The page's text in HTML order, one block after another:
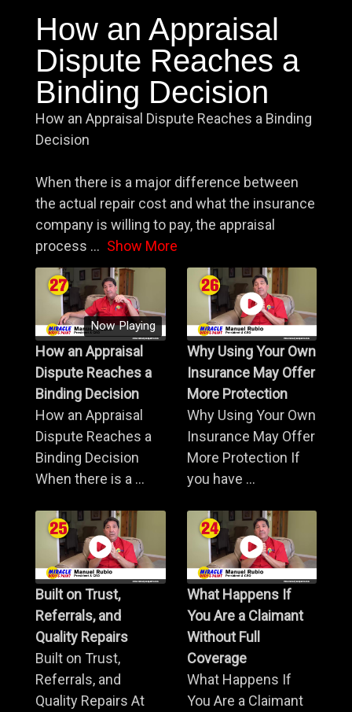
How an Appraisal
Dispute Reaches a
Binding Decision
How an Appraisal Dispute Reaches a Binding
Decision
When there is a major difference between
the actual repair cost and what the insurance
company is willing to pay, the appraisal
process ... Show More
Now Playing
How an Appraisal
Dispute Reaches a
Binding Decision
How an Appraisal
Dispute Reaches a
Binding Decision
When there is a ...
Why Using Your Own
Insurance May Offer
More Protection
Why Using Your Own
Insurance May Offer
More Protection If
you have ...
Built on Trust,
Referrals, and
Quality Repairs
Built on Trust,
Referrals, and
Quality Repairs At
What Happens If
You Are a Claimant
Without Full
Coverage
What Happens If
You Are a Claimant